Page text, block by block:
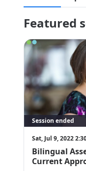
full refund.
Featured
Session ended
Sat, Jul 9, 2022
Bilingual
Current